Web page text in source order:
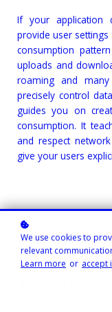
If your application
provide user
consumption
uploads and
roaming and
precisely control
guides you on
consumption. It
and respect
give your users
Course
:
Course
We use cookies to
relevant
Learn more or accept